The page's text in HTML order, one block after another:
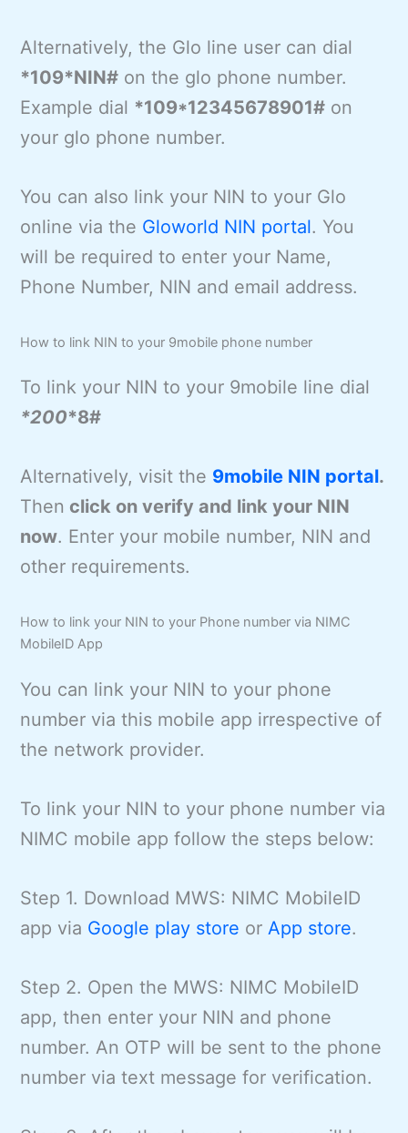
Alternatively, the Glo line user can dial
*109*NIN# on the glo phone number.
Example dial *109*12345678901# on
your glo phone number.
You can also link your NIN to your Glo
online via the Gloworld NIN portal. You
will be required to enter your Name,
Phone Number, NIN and email address.
How to link NIN to your 9mobile phone number
To link your NIN to your 9mobile line dial
*200*8#
Alternatively, visit the 9mobile NIN portal.
Then click on verify and link your NIN
now. Enter your mobile number, NIN and
other requirements.
How to link your NIN to your Phone number via NIMC
MobileID App
You can link your NIN to your phone
number via this mobile app irrespective of
the network provider.
To link your NIN to your phone number via
NIMC mobile app follow the steps below:
Step 1. Download MWS: NIMC MobileID
app via Google play store orApp store.
Step 2. Open the MWS: NIMC MobileID
app, then enter your NIN and phone
number. An OTP will be sent to the phone
number via text message for verification.